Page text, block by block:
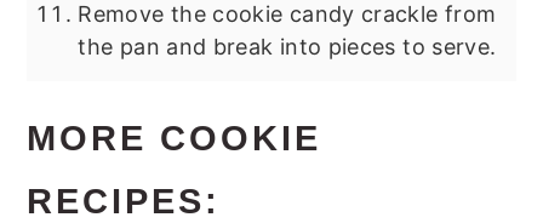
Remove the cookie candy crackle from
the pan and break into pieces to serve.
MORE COOKIE
RECIPES: